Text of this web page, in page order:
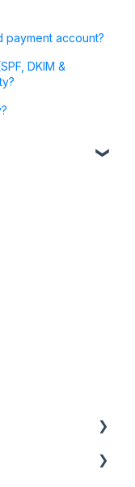
payment account?
DKIM &